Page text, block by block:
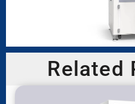
Related